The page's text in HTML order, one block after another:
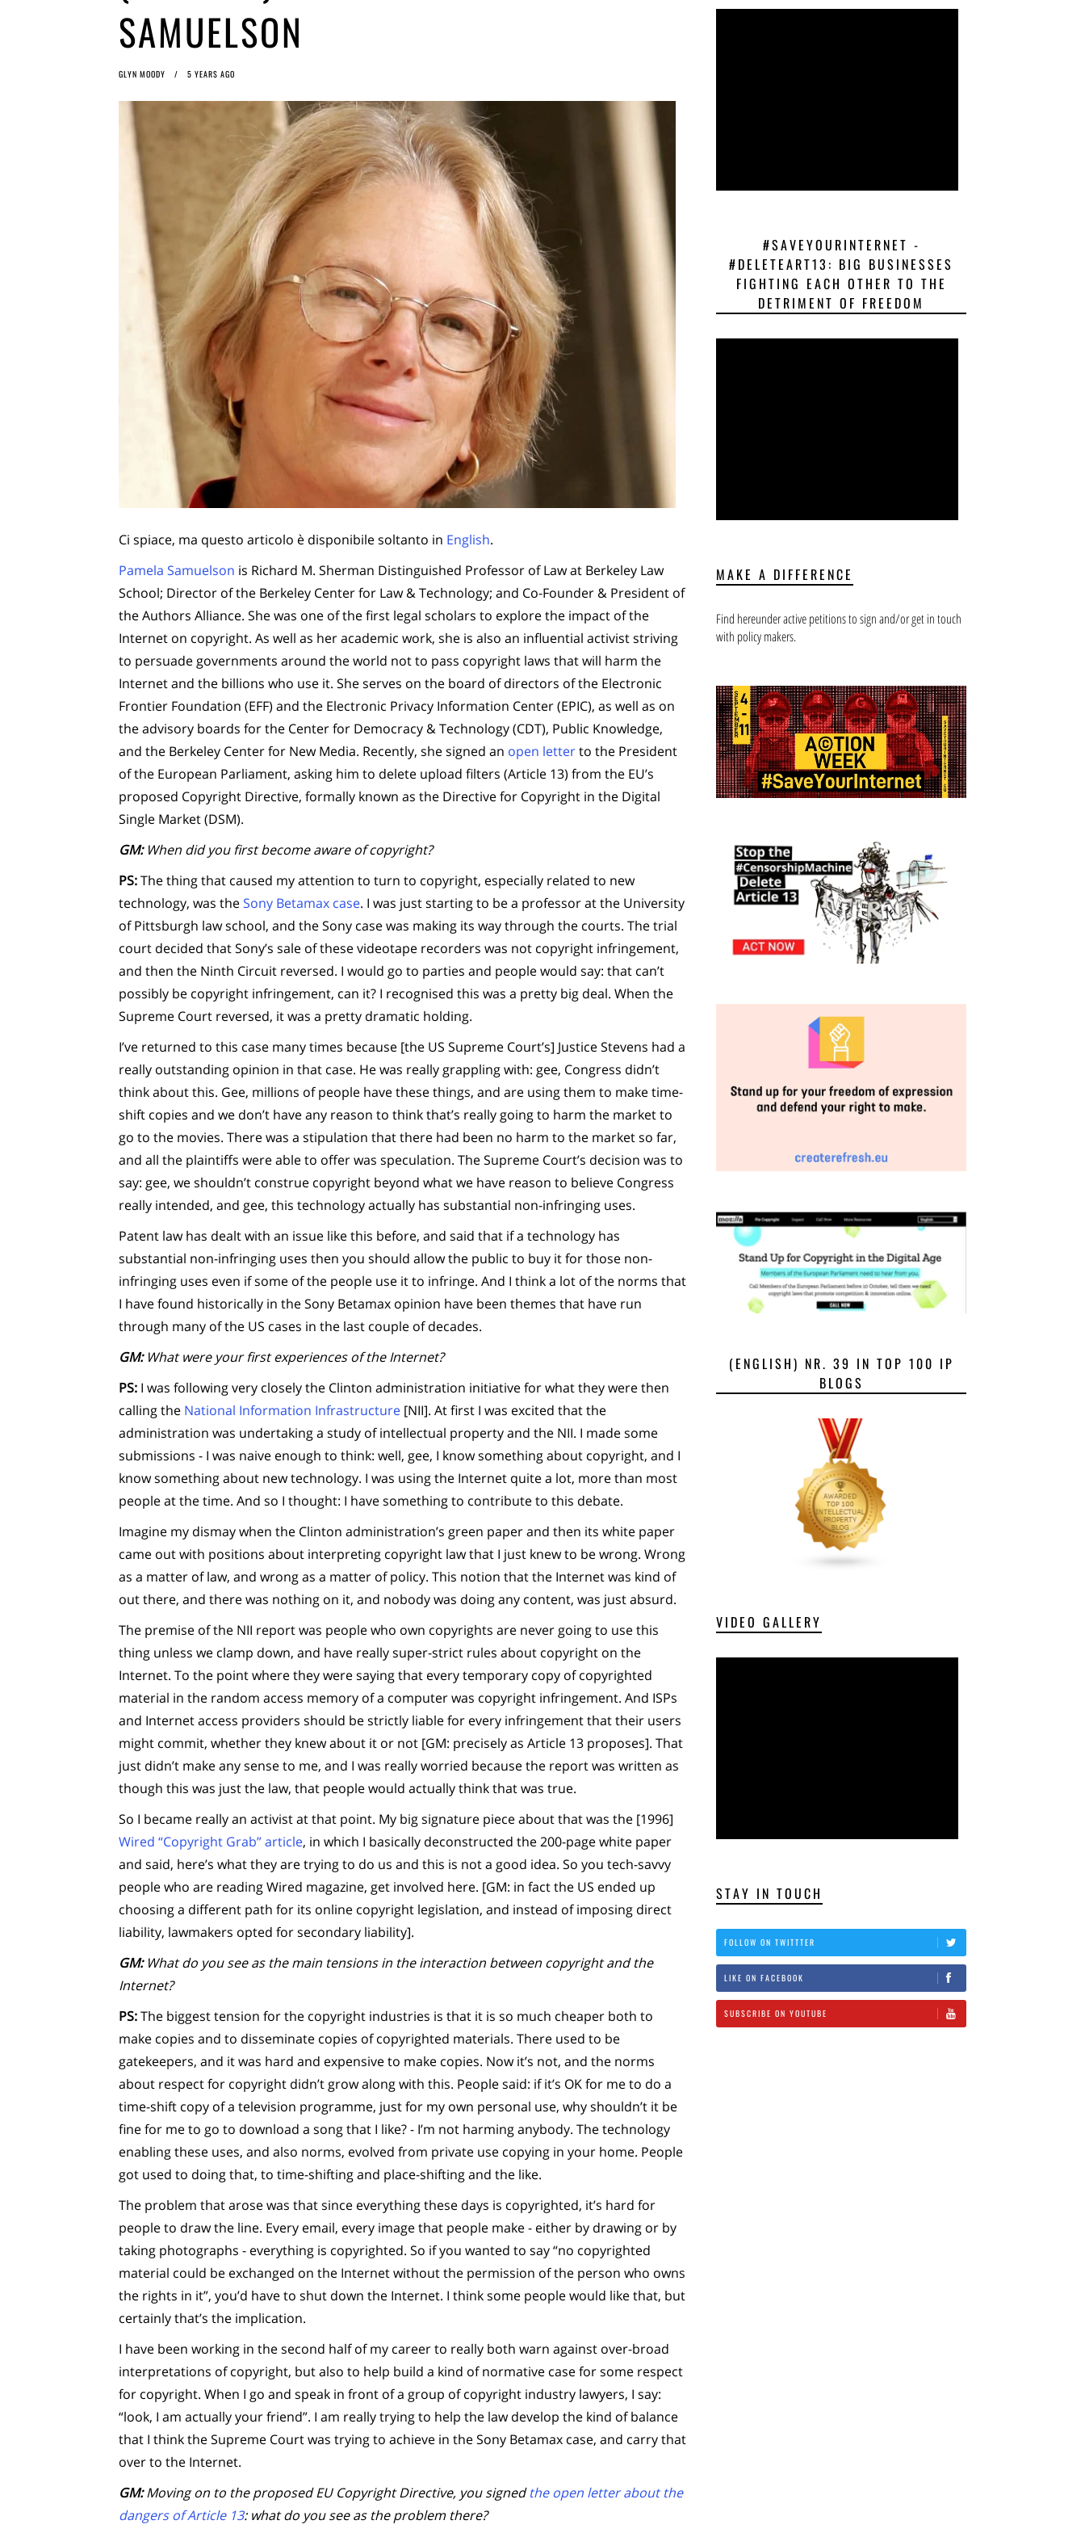
SAMUELSON
GLYN MOODY 5 YEARS AGO
Ci spiace, ma questo articolo è disponibile soltanto in English.
Pamela Samuelson is Richard M. Sherman Distinguished Professor of Law at Berkeley Law
School; Director of the Berkeley Center for Law & Technology; and Co-Founder & President of
the Authors Alliance. She was one of the first legal scholars to explore the impact of the
Internet on copyright. As well as her academic work, she is also an influential activist striving
to persuade governments around the world not to pass copyright laws that will harm the
Internet and the billions who use it. She serves on the board of directors of the Electronic
Frontier Foundation (EFF) and the Electronic Privacy Information Center (EPIC), as well as on
the advisory boards for the Center for Democracy & Technology (CDT), Public Knowledge,
and the Berkeley Center for New Media. Recently, she signed an open letterto the President
of the European Parliament, asking him to delete upload filters (Article 13) from the EU’s
proposed Copyright Directive, formally known as the Directive for Copyright in the Digital
Single Market (DSM).
GM:When did you first become aware of copyright?
PS:The thing that caused my attention to turn to copyright, especially related to new
technology, was theSony Betamax case. I was just starting to be a professor at the University
of Pittsburgh law school, and the Sony case was making its way through the courts. The trial
court decided that Sony’s sale of these videotape recorders was not copyright infringement,
and then the Ninth Circuit reversed. I would go to parties and people would say: that can’t
possibly be copyright infringement, can it? I recognised this was a pretty big deal. When the
Supreme Court reversed, it was a pretty dramatic holding.
I’ve returned to this case many times because [the US Supreme Court’s] Justice Stevens had a
really outstanding opinion in that case. He was really grappling with: gee, Congress didn’t
think about this. Gee, millions of people have these things, and are using them to make time-
shift copies and we don’t have any reason to think that’s really going to harm the market to
go to the movies. There was a stipulation that there had been no harm to the market so far,
and all the plaintiffs were able to offer was speculation. The Supreme Court’s decision was to
say: gee, we shouldn’t construe copyright beyond what we have reason to believe Congress
really intended, and gee, this technology actually has substantial non-infringing uses.
Patent law has dealt with an issue like this before, and said that if a technology has
substantial non-infringing uses then you should allow the public to buy it for those non-
infringing uses even if some of the people use it to infringe. And I think a lot of the norms that
I have found historically in the Sony Betamax opinion have been themes that have run
through many of the US cases in the last couple of decades.
GM:What were your first experiences of the Internet?
PS: I was following very closely the Clinton administration initiative for what they were then
calling the National Information Infrastructure [NII]. At first I was excited that the
administration was undertaking a study of intellectual property and the NII. I made some
submissions - I was naive enough to think: well, gee, I know something about copyright, and I
know something about new technology. I was using the Internet quite a lot, more than most
people at the time. And so I thought: I have something to contribute to this debate.
Imagine my dismay when the Clinton administration’s green paper and then its white paper
came out with positions about interpreting copyright law that I just knew to be wrong. Wrong
as a matter of law, and wrong as a matter of policy. This notion that the Internet was kind of
out there, and there was nothing on it, and nobody was doing any content, was just absurd.
The premise of the NII report was people who own copyrights are never going to use this
thing unless we clamp down, and have really super-strict rules about copyright on the
Internet. To the point where they were saying that every temporary copy of copyrighted
material in the random access memory of a computer was copyright infringement. And ISPs
and Internet access providers should be strictly liable for every infringement that their users
might commit, whether they knew about it or not [GM: precisely as Article 13 proposes]. That
just didn’t make any sense to me, and I was really worried because the report was written as
though this was just the law, that people would actually think that was true.
So I became really an activist at that point. My big signature piece about that was the [1996]
Wired “Copyright Grab” article, in which I basically deconstructed the 200-page white paper
and said, here’s what they are trying to do us and this is not a good idea. So you tech-savvy
people who are reading Wired magazine, get involved here. [GM: in fact the US ended up
choosing a different path for its online copyright legislation, and instead of imposing direct
liability, lawmakers opted for secondary liability].
GM:What do you see as the main tensions in the interaction between copyright and the
Internet?
PS:The biggest tension for the copyright industries is that it is so much cheaper both to
make copies and to disseminate copies of copyrighted materials. There used to be
gatekeepers, and it was hard and expensive to make copies. Now it’s not, and the norms
about respect for copyright didn’t grow along with this. People said: if it’s OK for me to do a
time-shift copy of a television programme, just for my own personal use, why shouldn’t it be
fine for me to go to download a song that I like? - I’m not harming anybody. The technology
enabling these uses, and also norms, evolved from private use copying in your home. People
got used to doing that, to time-shifting and place-shifting and the like.
The problem that arose was that since everything these days is copyrighted, it’s hard for
people to draw the line. Every email, every image that people make - either by drawing or by
taking photographs - everything is copyrighted. So if you wanted to say “no copyrighted
material could be exchanged on the Internet without the permission of the person who owns
the rights in it”, you’d have to shut down the Internet. I think some people would like that, but
certainly that’s the implication.
I have been working in the second half of my career to really both warn against over-broad
interpretations of copyright, but also to help build a kind of normative case for some respect
for copyright. When I go and speak in front of a group of copyright industry lawyers, I say:
“look, I am actually your friend”. I am really trying to help the law develop the kind of balance
that I think the Supreme Court was trying to achieve in the Sony Betamax case, and carry that
over to the Internet.
GM:Moving on to the proposed EU Copyright Directive, you signedthe open letter about the
dangers of Article 13: what do you see as the problem there?
#SAVEYOURINTERNET -
#DELETEART13: BIG BUSINESSES
FIGHTING EACH OTHER TO THE
DETRIMENT OF FREEDOM
MAKE A DIFFERENCE
Find hereunder active petitions to sign and/or get in touch
with policy makers.
(ENGLISH) NR. 39 IN TOP 100 IP
BLOGS
VIDEO GALLERY
STAY IN TOUCH
FOLLOW ON TWITTTER
LIKE ON FACEBOOK
SUBSCRIBE ON YOUTUBE